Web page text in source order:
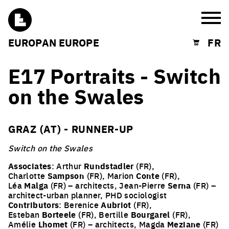
EUROPAN EUROPE Shopping cart
FR
E17 Portraits - Switch
on the Swales
GRAZ (AT) - RUNNER-UP
Switch on the Swales
Associates: Arthur Rundstadler(FR),
Charlotte Sampson (FR), MarionConte (FR),
Léa Malga (FR) – architects, Jean-Pierre Serna (FR) –
architect-urban planner, PHD sociologist
Contributors: BereniceAubriot (FR),
Esteban Borteele (FR), Bertille Bourgarel (FR),
Amélie Lhomet (FR) – architects, Magda Meziane (FR)